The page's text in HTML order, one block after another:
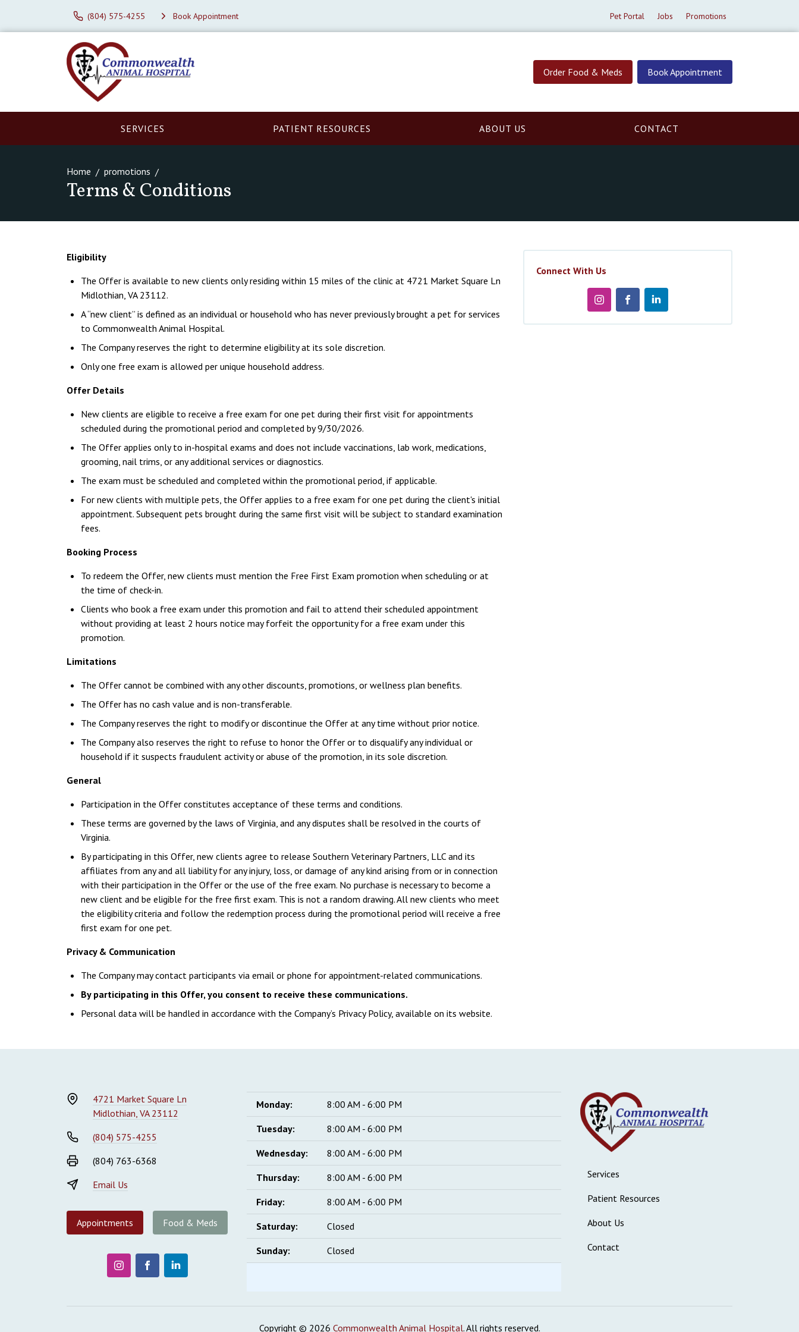
(804) 575-4255 Book Appointment Pet Portal Jobs Promotions
Order Food & Meds Book Appointment
SERVICES PATIENT RESOURCES ABOUT US CONTACT
Home promotions
Terms & Conditions
Eligibility
The Offer is available to new clients only residing within 15 miles of the clinic at 4721 Market Square Ln
Midlothian, VA 23112.
A “new client” is defined as an individual or household who has never previously brought a pet for services
to Commonwealth Animal Hospital.
The Company reserves the right to determine eligibility at its sole discretion.
Only one free exam is allowed per unique household address.
Offer Details
New clients are eligible to receive a free exam for one pet during their first visit for appointments
scheduled during the promotional period and completed by 9/30/2026.
The Offer applies only to in-hospital exams and does not include vaccinations, lab work, medications,
grooming, nail trims, or any additional services or diagnostics.
The exam must be scheduled and completed within the promotional period, if applicable.
For new clients with multiple pets, the Offer applies to a free exam for one pet during the client's initial
appointment. Subsequent pets brought during the same first visit will be subject to standard examination
fees.
Booking Process
To redeem the Offer, new clients must mention the Free First Exam promotion when scheduling or at
the time of check-in.
Clients who book a free exam under this promotion and fail to attend their scheduled appointment
without providing at least 2 hours notice may forfeit the opportunity for a free exam under this
promotion.
Limitations
The Offer cannot be combined with any other discounts, promotions, or wellness plan benefits.
The Offer has no cash value and is non-transferable.
The Company reserves the right to modify or discontinue the Offer at any time without prior notice.
The Company also reserves the right to refuse to honor the Offer or to disqualify any individual or
household if it suspects fraudulent activity or abuse of the promotion, in its sole discretion.
General
Participation in the Offer constitutes acceptance of these terms and conditions.
These terms are governed by the laws of Virginia, and any disputes shall be resolved in the courts of
Virginia.
By participating in this Offer, new clients agree to release Southern Veterinary Partners, LLC and its
affiliates from any and all liability for any injury, loss, or damage of any kind arising from or in connection
with their participation in the Offer or the use of the free exam. No purchase is necessary to become a
new client and be eligible for the free first exam. This is not a random drawing. All new clients who meet
the eligibility criteria and follow the redemption process during the promotional period will receive a free
first exam for one pet.
Privacy & Communication
The Company may contact participants via email or phone for appointment-related communications.
By participating in this Offer, you consent to receive these communications.
Personal data will be handled in accordance with the Company’s Privacy Policy, available on its website.
Connect With Us
4721 Market Square Ln
Midlothian, VA 23112
(804) 575-4255
(804) 763-6368
Email Us
Appointments Food & Meds
Monday: 8:00 AM - 6:00 PM
Tuesday: 8:00 AM - 6:00 PM
Wednesday: 8:00 AM - 6:00 PM
Thursday: 8:00 AM - 6:00 PM
Friday: 8:00 AM - 6:00 PM
Saturday: Closed
Sunday: Closed
Services
Patient Resources
About Us
Contact
Copyright © 2026 Commonwealth Animal Hospital. All rights reserved.